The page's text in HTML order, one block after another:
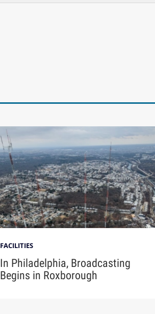
FACILITIES
In Philadelphia, Broadcasting
Begins in Roxborough